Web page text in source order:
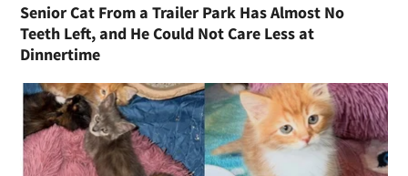
Senior Cat From a Trailer Park Has Almost No
Teeth Left, and He Could Not Care Less at
Dinnertime